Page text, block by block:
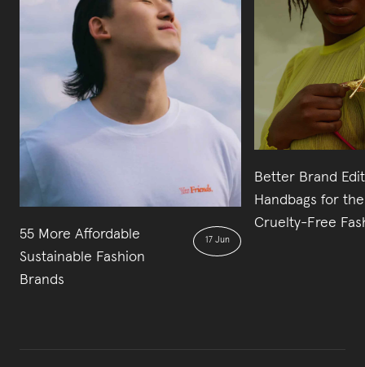
55 More Affordable
Sustainable Fashion
Brands
17 Jun
Better Brand
Handbags for the
Cruelty-Free